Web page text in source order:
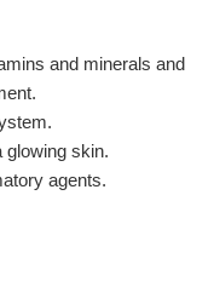
and minerals and
glowing skin.
agents.